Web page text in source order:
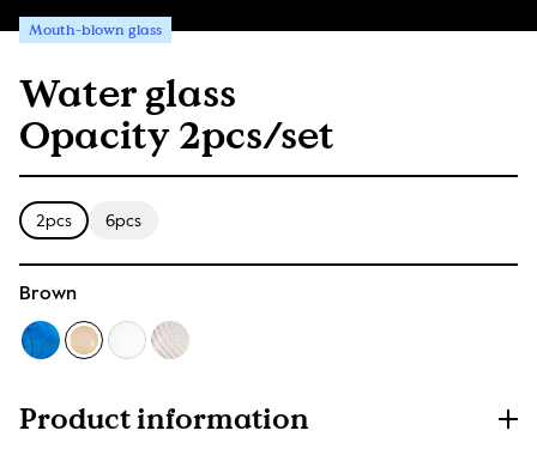
Water glass
Opacity 2pcs/set
Mouth-blown glass
2pcs 6pcs
Brown
Product information